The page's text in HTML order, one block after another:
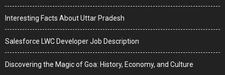
Interesting Facts About Uttar Pradesh
Salesforce LWC Developer Job Description
Discovering the Magic of Goa: History, Economy, and Culture